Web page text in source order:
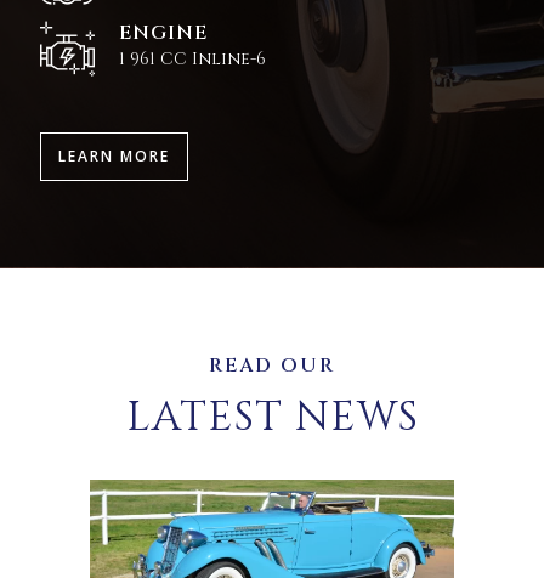
ENGINE
1 961 CC Inline-6
LEARN MORE
READ OUR
LATEST NEWS